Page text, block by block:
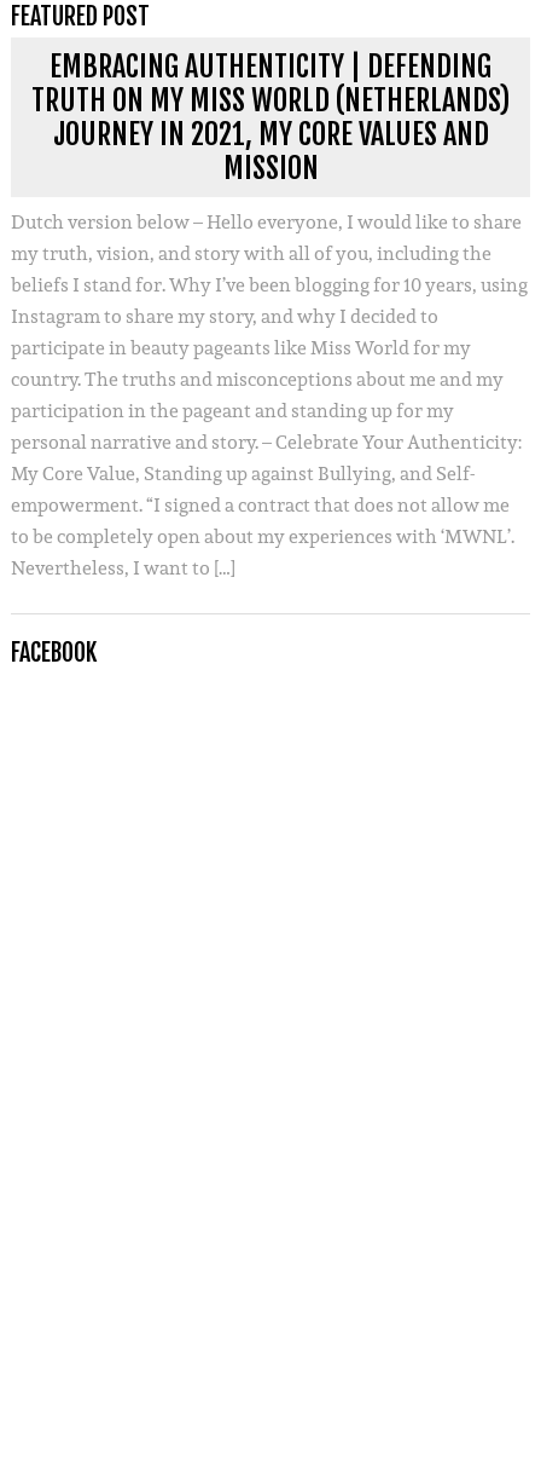
FEATURED POST
EMBRACING AUTHENTICITY | DEFENDING
TRUTH ON MY MISS WORLD (NETHERLANDS)
JOURNEY IN 2021, MY CORE VALUES AND
MISSION
Dutch version below – Hello everyone, I would like to share
my truth, vision, and story with all of you, including the
beliefs I stand for. Why I’ve been blogging for 10 years, using
Instagram to share my story, and why I decided to
participate in beauty pageants like Miss World for my
country. The truths and misconceptions about me and my
participation in the pageant and standing up for my
personal narrative and story. – Celebrate Your Authenticity:
My Core Value, Standing up against Bullying, and Self-
empowerment. “I signed a contract that does not allow me
to be completely open about my experiences with ‘MWNL’.
Nevertheless, I want to […]
FACEBOOK